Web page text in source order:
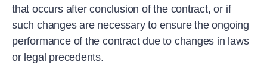
that occurs after conclusion of the contract, or if
such changes are necessary to ensure the ongoing
performance of the contract due to changes in laws
or legal precedents.